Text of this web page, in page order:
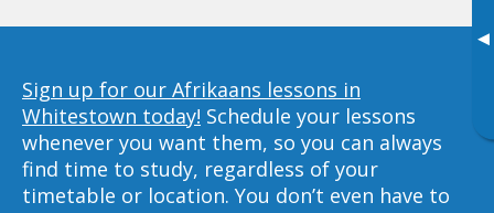
▸
Sign up for our Afrikaans lessons in
Whitestown today! Schedule your lessons
whenever you want them, so you can always
find time to study, regardless of your
timetable or location. You don’t even have to